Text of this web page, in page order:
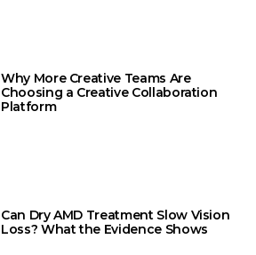
Why More Creative Teams Are
Choosing a Creative Collaboration
Platform
Can Dry AMD Treatment Slow Vision
Loss? What the Evidence Shows